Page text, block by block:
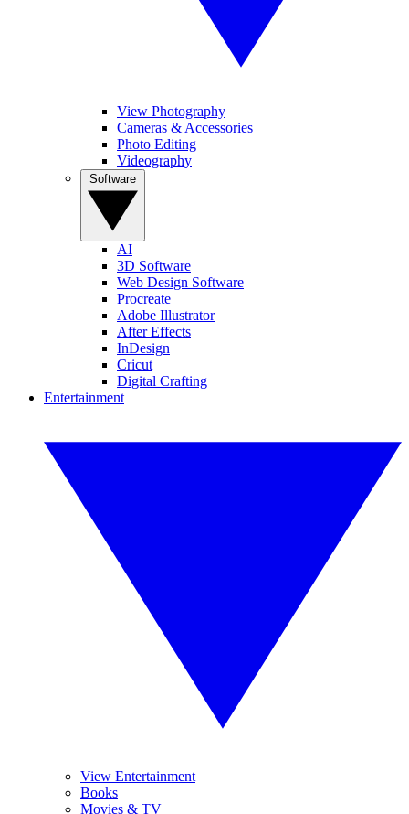
View Photography
Cameras & Accessories
Photo Editing
Videography
AI
3D Software
Web Design Software
Procreate
Adobe Illustrator
After Effects
InDesign
Cricut
Digital Crafting
Entertainment
View Entertainment
Books
Movies & TV